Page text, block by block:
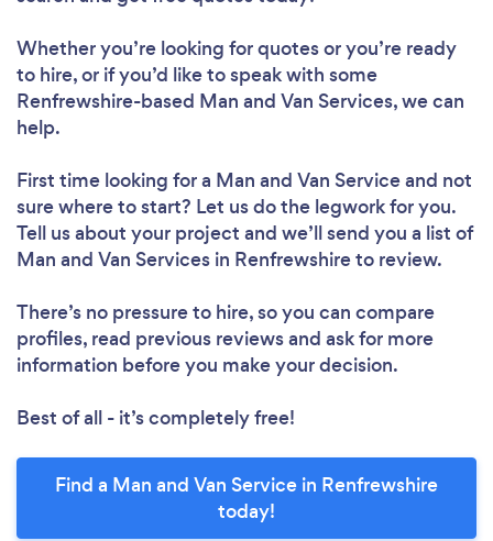
Whether you’re looking for quotes or you’re ready
to hire, or if you’d like to speak with some
Renfrewshire-based Man and Van Services, we can
help.
First time looking for a Man and Van Serviceand not
sure where to start? Let us do the legwork for you.
Tell us about your project and we’ll send you a list of
Man and Van Services in Renfrewshire to review.
There’s no pressure to hire, so you can compare
profiles, read previous reviews and ask for more
information before you make your decision.
Best of all - it’s completely free!
Find a Man and Van Service in Renfrewshire
today!